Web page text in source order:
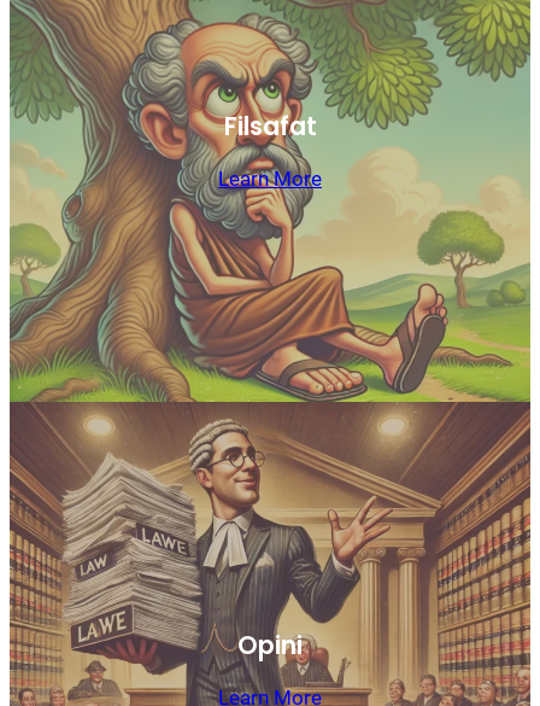
Opini
Learn More
Filsafat
Learn More